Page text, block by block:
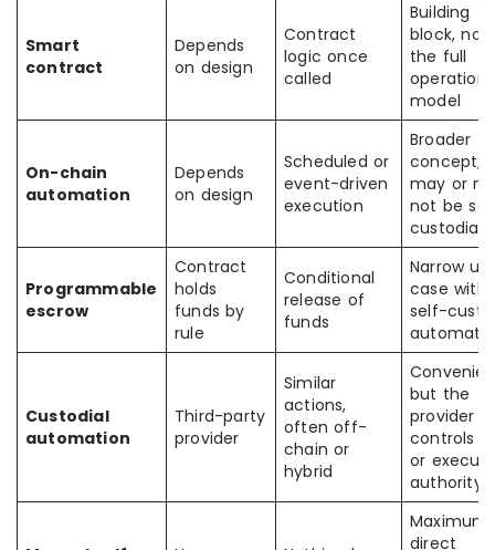
Smart
contract
Depends
on design
Contract
logic once
called
Building
block, not
the full
model
On-chain
automation
Depends
on design
Scheduled or
event-driven
execution
Broader
concept;
may or
not be
custodial
Programmable
escrow
Contract
holds
funds by
rule
Conditional
release of
funds
Narrow
case
self-
Custodial
automation
Third-party
provider
Similar
actions,
often off-
chain or
hybrid
but the
provider
controls
or
authority
Maximum
direct